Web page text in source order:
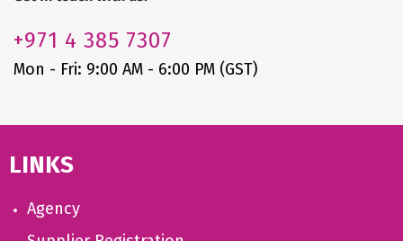
+971 4 385 7307
Mon - Fri: 9:00 AM - 6:00 PM (GST)
LINKS
Agency